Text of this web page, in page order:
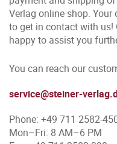
Verlag online shop. Your
to get in contact with us!
happy to assist you
You can reach our
service@steiner-
Phone: +49 711 2582-
Mon–Fri: 8 AM–6 PM